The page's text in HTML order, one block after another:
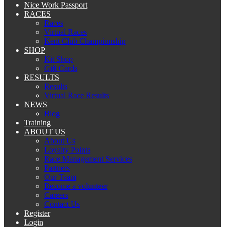
Nice Work Passport
RACES
Races
Virtual Races
Kent Club Championship
SHOP
Kit Shop
Gift Cards
RESULTS
Results
Virtual Race Results
NEWS
Blog
Training
ABOUT US
About Us
Loyalty Points
Race Management Services
Partners
Our Team
Become a volunteer
Careers
Contact Us
Register
Login